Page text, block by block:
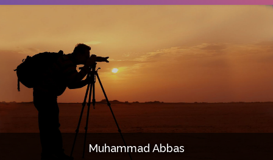
About Us
Our Work
Services
Portfolio
DocumentariesMuhammad Abbas